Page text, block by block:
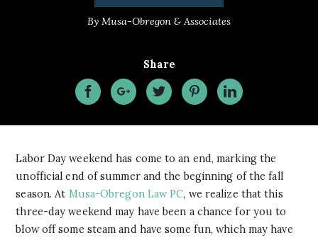
By Musa-Obregon & Associates
Share
Labor Day weekend has come to an end, marking the
unofficial end of summer and the beginning of the fall
season. At Musa-Obregon Law PC, we realize that this
three-day weekend may have been a chance for you to
blow off some steam and have some fun, which may have